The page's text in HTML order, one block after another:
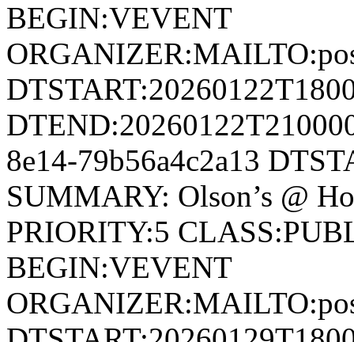
BEGIN:VEVENT
8e14-79b56a4c2a13
SUMMARY: Olson’s @
PRIORITY:5
BEGIN:VEVENT